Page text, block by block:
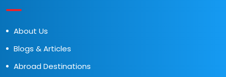
About Us
Blogs & Articles
Abroad Destinations